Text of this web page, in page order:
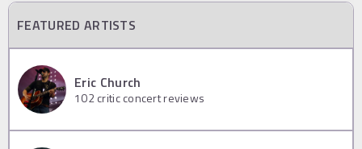
FEATURED ARTISTS
Eric Church
102critic concert reviews